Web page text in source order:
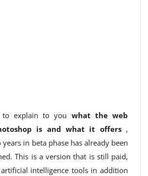
to explain to you what the web
is and what it offers,
in beta phase has already been
This is a version that is still paid,
intelligence tools in addition